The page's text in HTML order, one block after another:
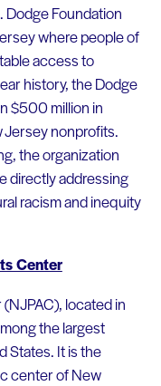
Dodge Foundation
where people of
access to
history, the Dodge
$500 million in
nonprofits.
the organization
directly addressing
racism and inequity
Center
located in
the largest
States. It is the
center of New